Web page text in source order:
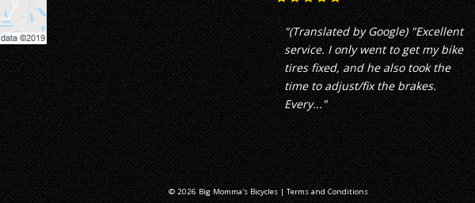
"(Translated by Google) "Excellent
service. I only went to get my bike
tires fixed, and he also took the
time to adjust/fix the brakes.
Every..."
© 2026 Big Momma's Bicycles |Terms and Conditions